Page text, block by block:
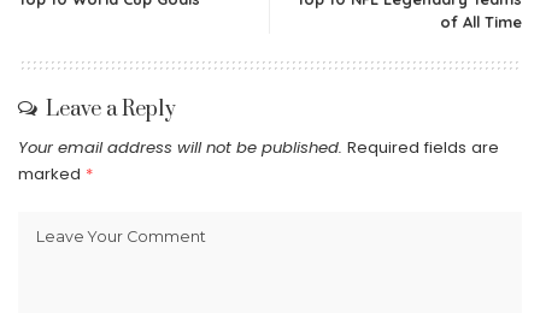
of All Time
Leave a Reply
Your email address will not be published. Required fields are
marked *